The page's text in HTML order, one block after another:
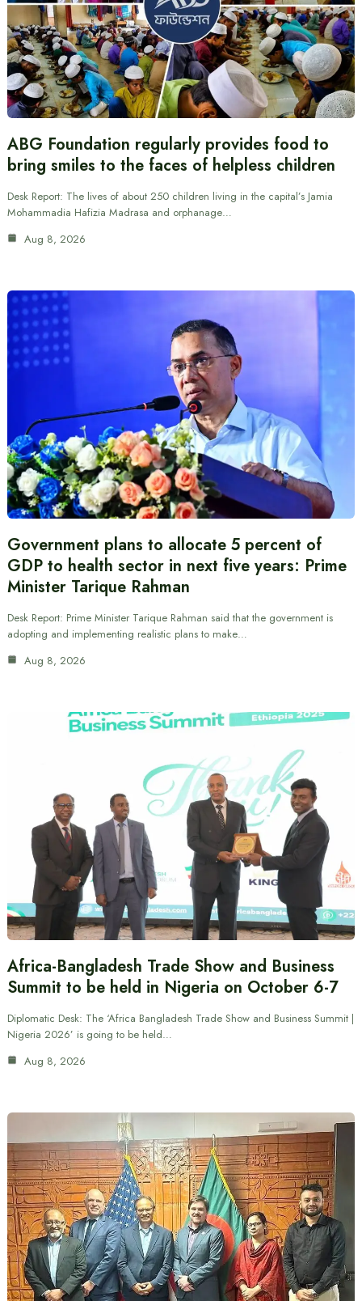
ABG Foundation regularly provides food to
bring smiles to the faces of helpless children
Desk Report: The lives of about 250 children living in the capital’s Jamia
Mohammadia Hafizia Madrasa and orphanage…
Aug 8, 2026
Government plans to allocate 5 percent of
GDP to health sector in next five years: Prime
Minister Tarique Rahman
Desk Report: Prime Minister Tarique Rahman said that the government is
adopting and implementing realistic plans to make…
Aug 8, 2026
Africa-Bangladesh Trade Show and Business
Summit to be held in Nigeria on October 6-7
Diplomatic Desk: The ‘Africa Bangladesh Trade Show and Business Summit |
Nigeria 2026’ is going to be held…
Aug 8, 2026